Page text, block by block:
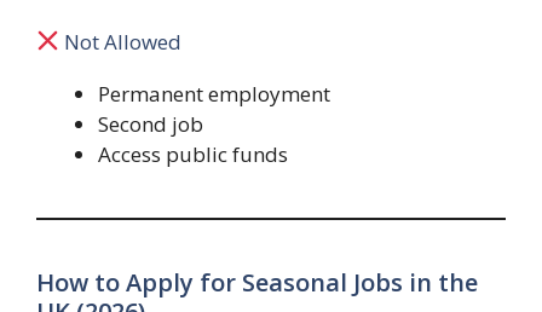
Not Allowed
Permanent employment
Second job
Access public funds
How to Apply for Seasonal Jobs in the